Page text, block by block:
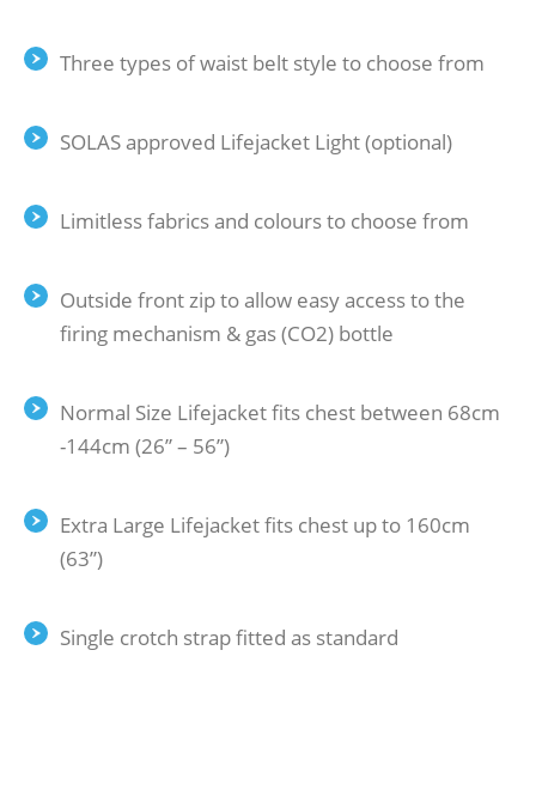
Three types of waist belt style to choose from
SOLAS approved Lifejacket Light (optional)
Limitless fabrics and colours to choose from
Outside front zip to allow easy access to the
firing mechanism & gas (CO2) bottle
Normal Size Lifejacket fits chest between 68cm
-144cm (26” – 56”)
Extra Large Lifejacket fits chest up to 160cm
(63”)
Single crotch strap fitted as standard